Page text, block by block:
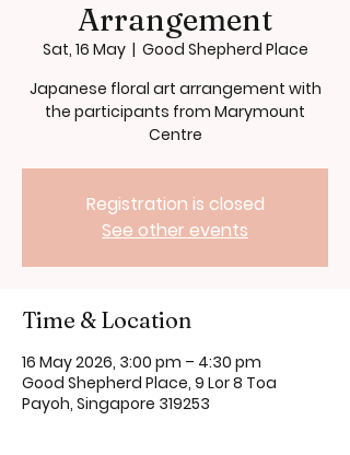
Arrangement
Sat, 16 May
  |
Good Shepherd Place
Japanese floral art arrangement with
the participants from Marymount
Centre
Registration is closed
See other events
Time & Location
16 May 2026, 3:00 pm – 4:30 pm
Good Shepherd Place, 9 Lor 8 Toa
Payoh, Singapore 319253